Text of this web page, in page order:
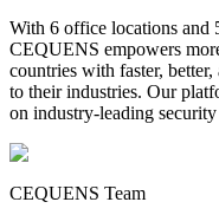
With 6 office locations and
CEQUENS empowers
countries with faster,
to their industries. Our
on industry-leading security
CEQUENS Team